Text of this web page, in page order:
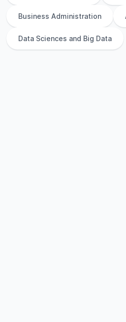
Business Administration
Data Sciences and Big Data